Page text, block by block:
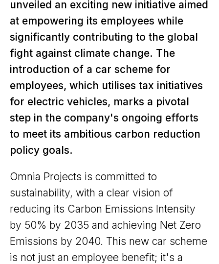
unveiled an exciting new initiative aimed
at empowering its employees while
significantly contributing to the global
fight against climate change. The
introduction of a car scheme for
employees, which utilises tax initiatives
for electric vehicles, marks a pivotal
step in the company's ongoing efforts
to meet its ambitious carbon reduction
policy goals.
Omnia Projects is committed to
sustainability, with a clear vision of
reducing its Carbon Emissions Intensity
by 50% by 2035 and achieving Net Zero
Emissions by 2040. This new car scheme
is not just an employee benefit; it's a